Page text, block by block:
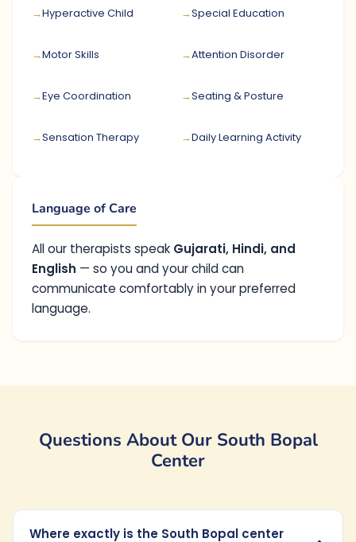
Hyperactive Child Special Education
Motor Skills Attention Disorder
Eye Coordination Seating & Posture
Sensation Therapy Daily Learning Activity
Language of Care
All our therapists speak Gujarati, Hindi, and
English — so you and your child can
communicate comfortably in your preferred
language.
Questions About Our South Bopal
Center
Where exactly is the South Bopal center